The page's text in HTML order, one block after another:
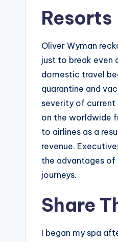
Resorts
Oliver Wyman
just to break even
domestic travel
quarantine and
severity of
on the worldwide
to airlines as a
revenue.
the advantages of
journeys.
Share
I began my spa